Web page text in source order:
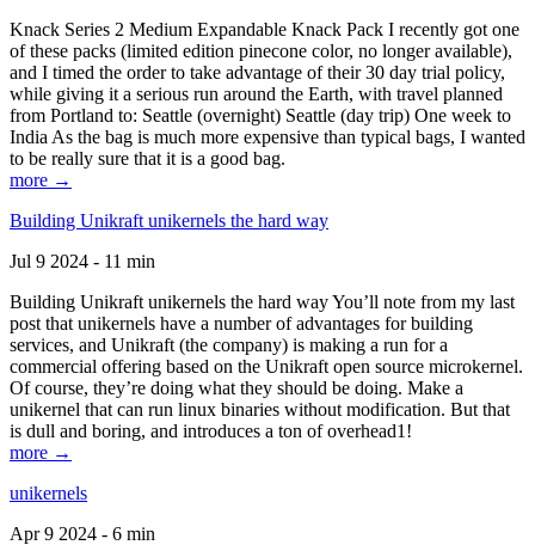
Knack Series 2 Medium Expandable Knack Pack I recently got one
of these packs (limited edition pinecone color, no longer available),
and I timed the order to take advantage of their 30 day trial policy,
while giving it a serious run around the Earth, with travel planned
from Portland to: Seattle (overnight) Seattle (day trip) One week to
India As the bag is much more expensive than typical bags, I wanted
to be really sure that it is a good bag.
more →
Building Unikraft unikernels the hard way
Jul 9 2024 - 11 min
Building Unikraft unikernels the hard way You’ll note from my last
post that unikernels have a number of advantages for building
services, and Unikraft (the company) is making a run for a
commercial offering based on the Unikraft open source microkernel.
Of course, they’re doing what they should be doing. Make a
unikernel that can run linux binaries without modification. But that
is dull and boring, and introduces a ton of overhead1!
more →
unikernels
Apr 9 2024 - 6 min